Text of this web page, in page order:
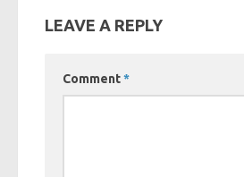
LEAVE A REPLY
Comment*